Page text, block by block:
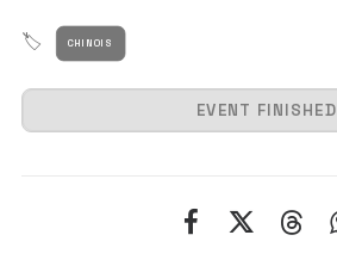
SEARCH
🏷 CHINOIS
EVENT FINISHED